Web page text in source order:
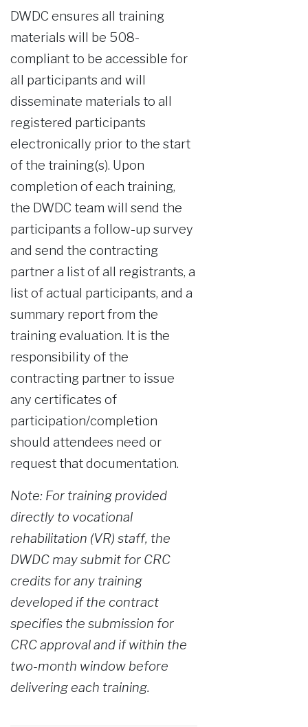
DWDC ensures all training
materials will be 508-
compliant to be accessible for
all participants and will
disseminate materials to all
registered participants
electronically prior to the start
of the training(s). Upon
completion of each training,
the DWDC team will send the
participants a follow-up survey
and send the contracting
partner a list of all registrants, a
list of actual participants, and a
summary report from the
training evaluation. It is the
responsibility of the
contracting partner to issue
any certificates of
participation/completion
should attendees need or
request that documentation.
Note: For training provided
directly to vocational
rehabilitation (VR) staff, the
DWDC may submit for CRC
credits for any training
developed if the contract
specifies the submission for
CRC approval and if within the
two-month window before
delivering each training.